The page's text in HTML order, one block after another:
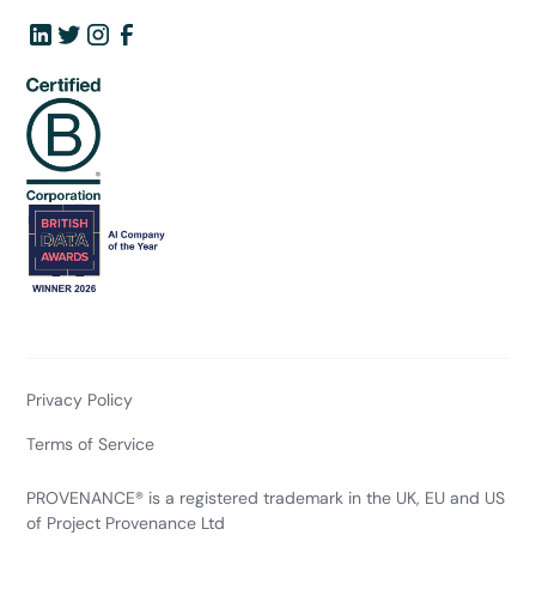
PROVENANCE® is a registered trademark in the UK, EU and US
of Project Provenance Ltd
Privacy Policy
Terms of Service